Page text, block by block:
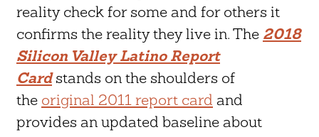
reality check for some and for others it
confirms the reality they live in. The 2018
Silicon Valley Latino Report
Card stands on the shoulders of
the original 2011 report card and
provides an updated baseline about